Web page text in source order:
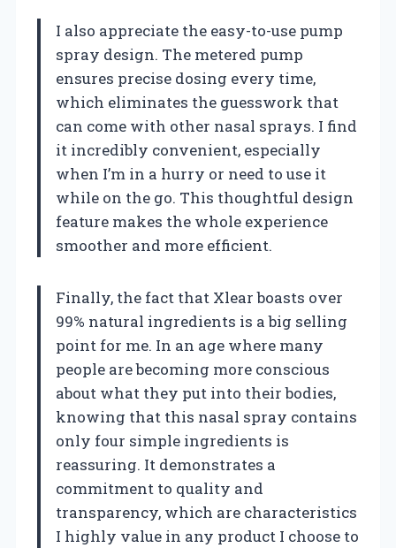
I also appreciate the easy-to-use pump
spray design. The metered pump
ensures precise dosing every time,
which eliminates the guesswork that
can come with other nasal sprays. I find
it incredibly convenient, especially
when I’m in a hurry or need to use it
while on the go. This thoughtful design
feature makes the whole experience
smoother and more efficient.
Finally, the fact that Xlear boasts over
99% natural ingredients is a big selling
point for me. In an age where many
people are becoming more conscious
about what they put into their bodies,
knowing that this nasal spray contains
only four simple ingredients is
reassuring. It demonstrates a
commitment to quality and
transparency, which are characteristics
I highly value in any product I choose to